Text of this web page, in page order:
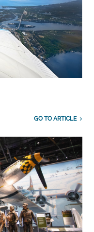
GO TO ARTICLE